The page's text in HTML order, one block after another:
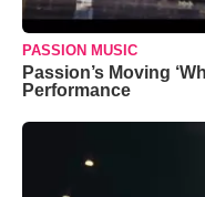
PASSION MUSIC
Passion’s Moving
Performance